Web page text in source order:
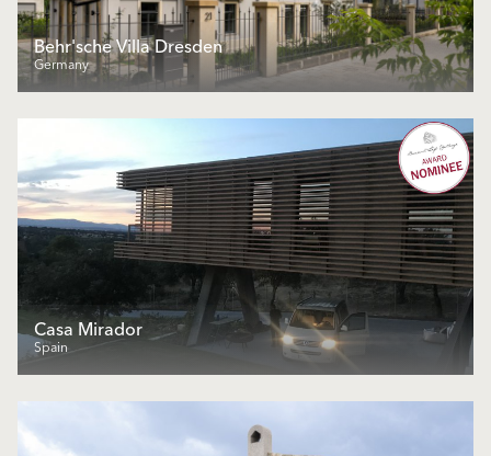
Behr'sche Villa Dresden
Germany
Casa Mirador
Spain